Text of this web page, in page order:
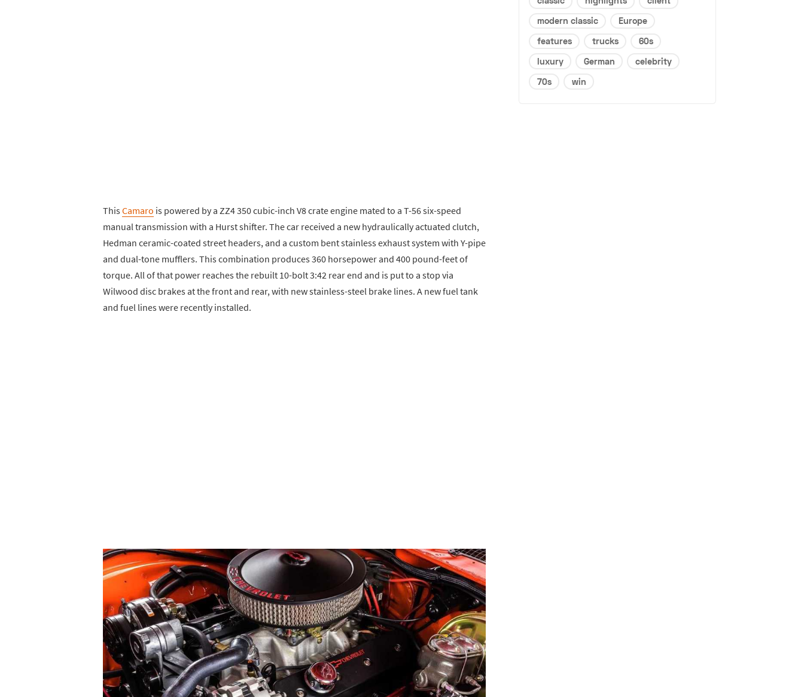
ThisCamaro is powered by a ZZ4 350 cubic-inch V8 crate engine mated to a T-56 six-speed
manual transmission with a Hurst shifter. The car received a new hydraulically actuated clutch,
Hedman ceramic-coated street headers, and a custom bent stainless exhaust system with Y-pipe
and dual-tone mufflers. This combination produces 360 horsepower and 400 pound-feet of
torque. All of that power reaches the rebuilt 10-bolt 3:42 rear end and is put to a stop via
Wilwood disc brakes at the front and rear, with new stainless-steel brake lines. A new fuel tank
and fuel lines were recently installed.
modern classic
Europe
features
trucks
60s
luxury
German
celebrity
70s
win